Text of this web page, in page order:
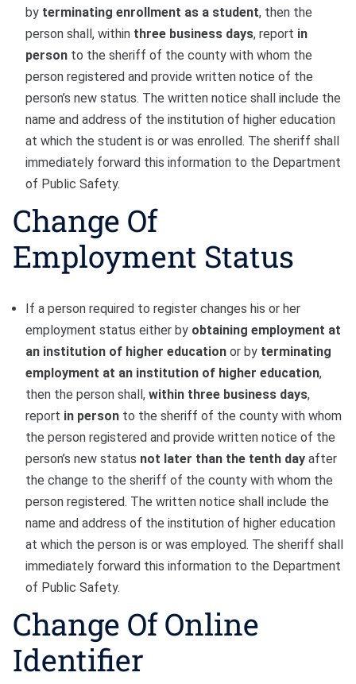
by terminating enrollment as a student, then the
person shall, within three business days, report in
person to the sheriff of the county with whom the
person registered and provide written notice of the
person’s new status. The written notice shall include the
name and address of the institution of higher education
at which the student is or was enrolled. The sheriff shall
immediately forward this information to the Department
of Public Safety.
Change Of
Employment Status
If a person required to register changes his or her
employment status either by obtaining employment at
an institution of higher education or by terminating
employment at an institution of higher education,
then the person shall, within three business days,
report in person to the sheriff of the county with whom
the person registered and provide written notice of the
person’s new status not later than the tenth day after
the change to the sheriff of the county with whom the
person registered. The written notice shall include the
name and address of the institution of higher education
at which the person is or was employed. The sheriff shall
immediately forward this information to the Department
of Public Safety.
Change Of Online
Identifier